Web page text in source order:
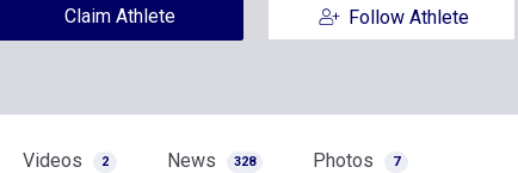
Claim Athlete Follow Athlete
Videos 2 News 328 Photos 7